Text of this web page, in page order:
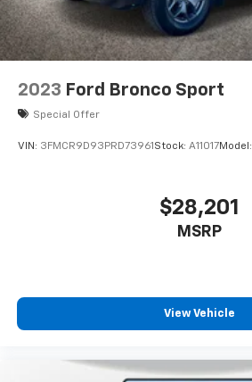
2023 Ford Bronco Sport
Special Offer
VIN: 3FMCR9D93PRD73961 Stock: A11017Model:
$28,201
MSRP
View Vehicle